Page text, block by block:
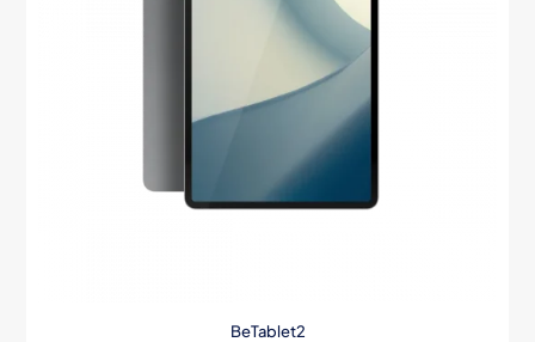
BeTablet2